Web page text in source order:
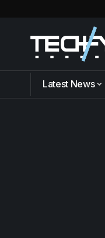
Latest News